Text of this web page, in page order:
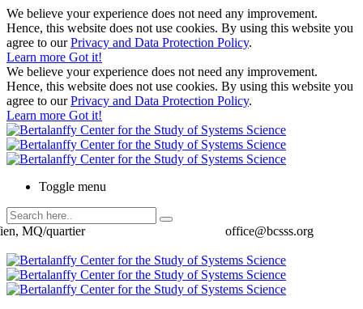
We believe your experience does not need any improvement.
Hence, this website does not use cookies. By using this website you
agree to ourPrivacy and Data Protection Policy.
Learn more Got it!
We believe your experience does not need any improvement.
Hence, this website does not use cookies. By using this website you
agree to ourPrivacy and Data Protection Policy.
Learn more Got it!
Toggle menu
office@bcsss.org
MQ/quartier